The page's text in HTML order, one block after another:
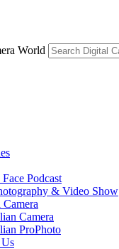
World
Podcast
& Video Show
Camera
ProPhoto